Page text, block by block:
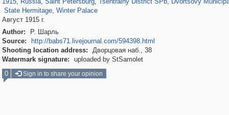
State Hermitage, Winter Palace
Август 1915 г.
Author:
Р. Шарль
Source:
http://babs71.livejournal.com/594398.html
Shooting location address:
Дворцовая наб., 38
Watermark signature:
uploaded by StSamolet
0
Sign in to share your opinion